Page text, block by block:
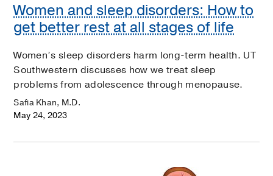
Women and sleep disorders: How to
get better rest at all stages of life
Women’s sleep disorders harm long-term health. UT
Southwestern discusses how we treat sleep
problems from adolescence through menopause.
Safia Khan, M.D.
May 24, 2023